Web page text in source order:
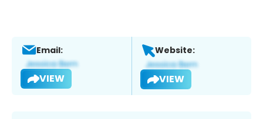
Email:
VIEW
Website:
VIEW